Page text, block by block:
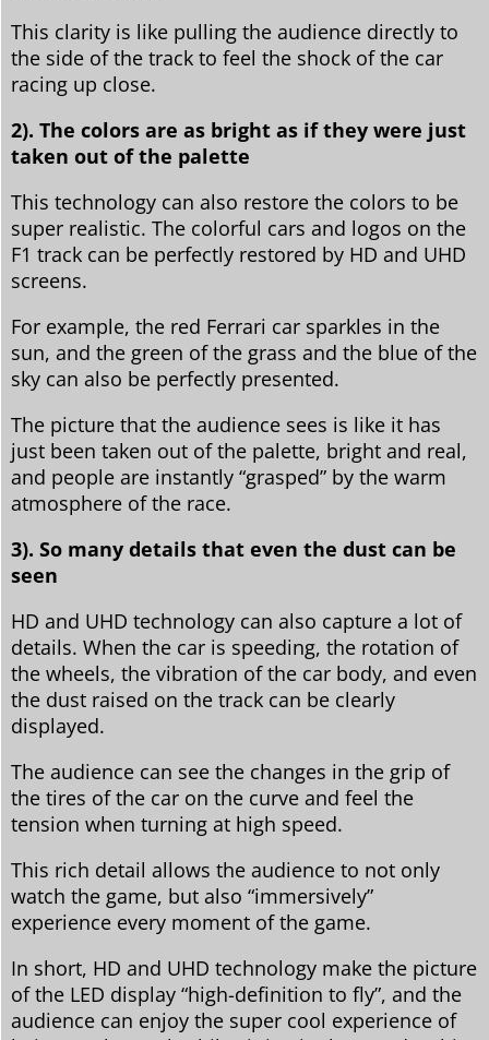
This clarity is like pulling the audience directly to
the side of the track to feel the shock of the car
racing up close.
2). The colors are as bright as if they were just
taken out of the palette
This technology can also restore the colors to be
super realistic. The colorful cars and logos on the
F1 track can be perfectly restored by HD and UHD
screens.
For example, the red Ferrari car sparkles in the
sun, and the green of the grass and the blue of the
sky can also be perfectly presented.
The picture that the audience sees is like it has
just been taken out of the palette, bright and real,
and people are instantly “grasped” by the warm
atmosphere of the race.
3). So many details that even the dust can be
seen
HD and UHD technology can also capture a lot of
details. When the car is speeding, the rotation of
the wheels, the vibration of the car body, and even
the dust raised on the track can be clearly
displayed.
The audience can see the changes in the grip of
the tires of the car on the curve and feel the
tension when turning at high speed.
This rich detail allows the audience to not only
watch the game, but also “immersively”
experience every moment of the game.
In short, HD and UHD technology make the picture
of the LED display “high-definition to fly”, and the
audience can enjoy the super cool experience of